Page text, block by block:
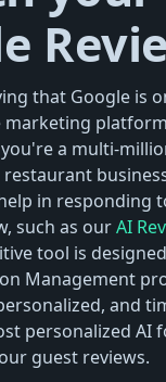
that Google is
a multi-
in responding
such as ourAI
tool is
Management
and
personalized AI
guest reviews.